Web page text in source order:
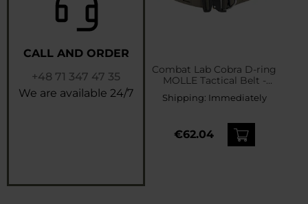
CALL AND ORDER
+48 71 347 47 35
We are available 24/7
Combat Lab Cobra D-ring
MOLLE Tactical Belt -
Ranger Green
Shipping: Immediately
€62.04